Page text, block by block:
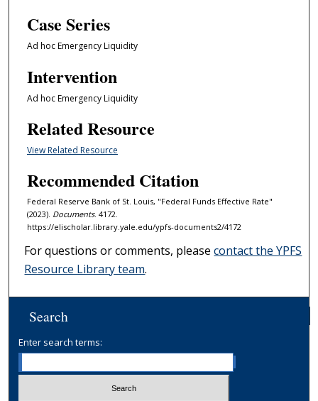
Case Series
Ad hoc Emergency Liquidity
Intervention
Ad hoc Emergency Liquidity
Related Resource
View Related Resource
Recommended Citation
Federal Reserve Bank of St. Louis, "Federal Funds Effective Rate"
(2023). Documents. 4172.
https://elischolar.library.yale.edu/ypfs-documents2/4172
For questions or comments, pleasecontact the YPFS
Resource Library team.
Search
Enter search terms: